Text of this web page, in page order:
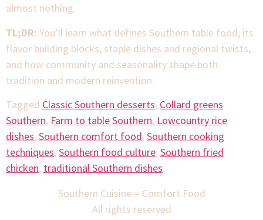
almost nothing.
TL;DR: You’ll learn what defines Southern table food, its
flavor building blocks, staple dishes and regional twists,
and how community and seasonality shape both
tradition and modern reinvention.
Tagged Classic Southern desserts, Collard greens
Southern, Farm to table Southern, Lowcountry rice
dishes,Southern comfort food,Southern cooking
techniques,Southern food culture,Southern fried
chicken, traditional Southern dishes
Southern Cuisine = Comfort Food
All rights reserved